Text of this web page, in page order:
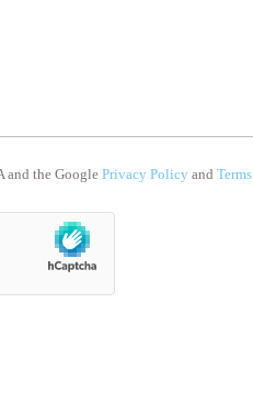
and the GooglePrivacy Policy and